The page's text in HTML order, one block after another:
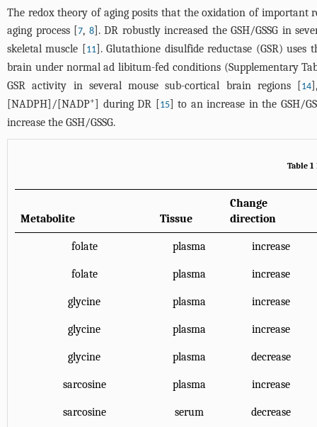
The redox theory of aging posits that the oxidation of important
aging process [7, 8]. DR robustly increased the GSH/GSSG in
skeletal muscle [11]. Glutathione disulfide reductase (GSR)
brain under normal ad libitum-fed conditions (Supplementary
GSR activity in several mouse sub-cortical brain regions [14
[NADPH]/[NADP+] during DR [15] to an increase in the GSH/
increase the GSH/GSSG.
Table
Metabolite Tissue
Change
direction
folate plasma increase
folate plasma increase
glycine plasma increase
glycine plasma increase
glycine plasma decrease
sarcosine plasma increase
sarcosine serum decrease